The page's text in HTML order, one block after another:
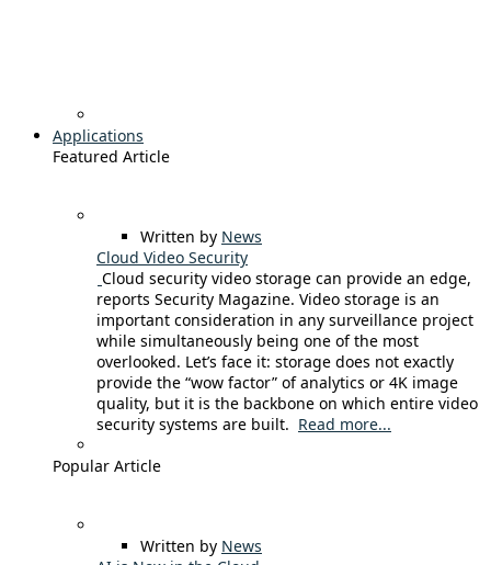
Applications
Featured Article
Written by News
Cloud Video Security
Cloud security video storage can provide an edge,
reports Security Magazine. Video storage is an
important consideration in any surveillance project
while simultaneously being one of the most
overlooked. Let’s face it: storage does not exactly
provide the “wow factor” of analytics or 4K image
quality, but it is the backbone on which entire video
security systems are built. Read more...
Popular Article
Written by News